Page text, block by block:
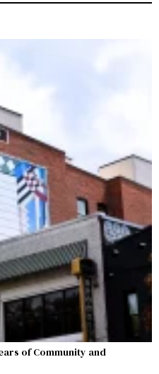
of Community and